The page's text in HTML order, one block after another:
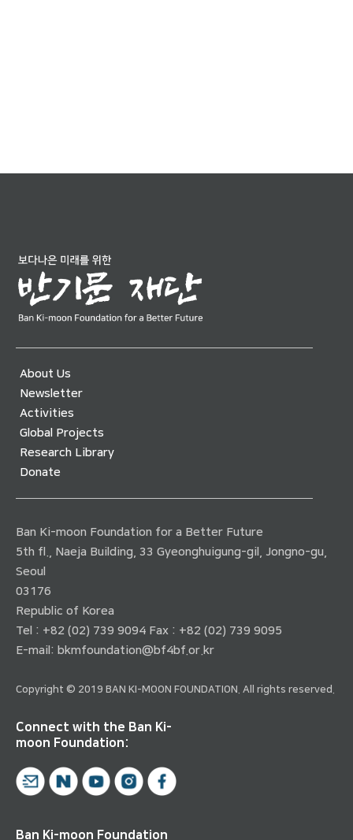
About Us
Newsletter
Activities
Global Projects
Research Library
Donate
Ban Ki-moon Foundation for a Better Future
5th fl., Naeja Building, 33 Gyeonghuigung-gil, Jongno-gu,
Seoul
03176
Republic of Korea
Tel : +82 (02) 739 9094 Fax : +82 (02) 739 9095
E-mail: bkmfoundation@bf4bf.or.kr
Copyright © 2019 BAN KI-MOON FOUNDATION. All rights reserved.
Connect with the Ban Ki-
moon Foundation:
Ban Ki-moon Foundation